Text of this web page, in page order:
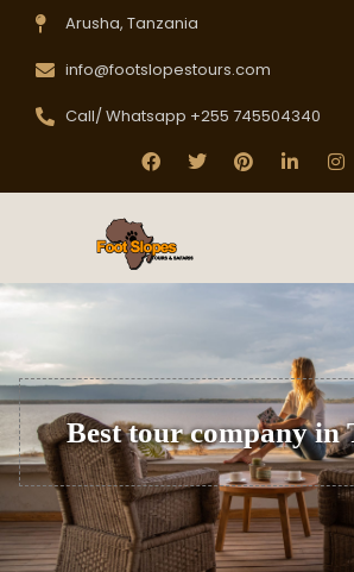
Arusha, Tanzania
info@footslopestours.com
Call/ Whatsapp +255 745504340
Best tour company in